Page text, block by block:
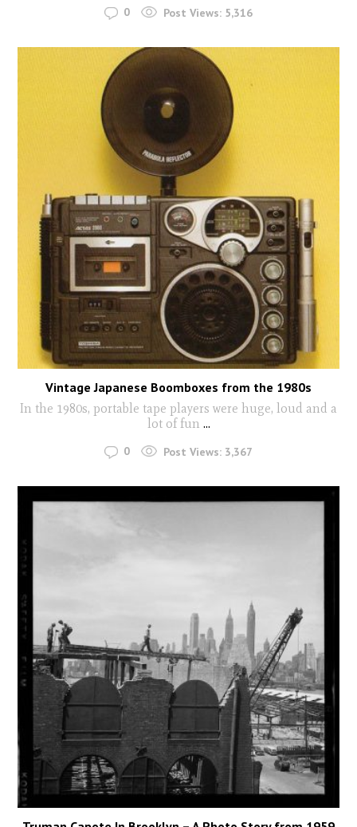
0 Post Views: 5,316
Vintage Japanese Boomboxes from the 1980s
In the 1980s, portable tape players were huge, loud and a
lot of fun ...
0 Post Views: 3,367